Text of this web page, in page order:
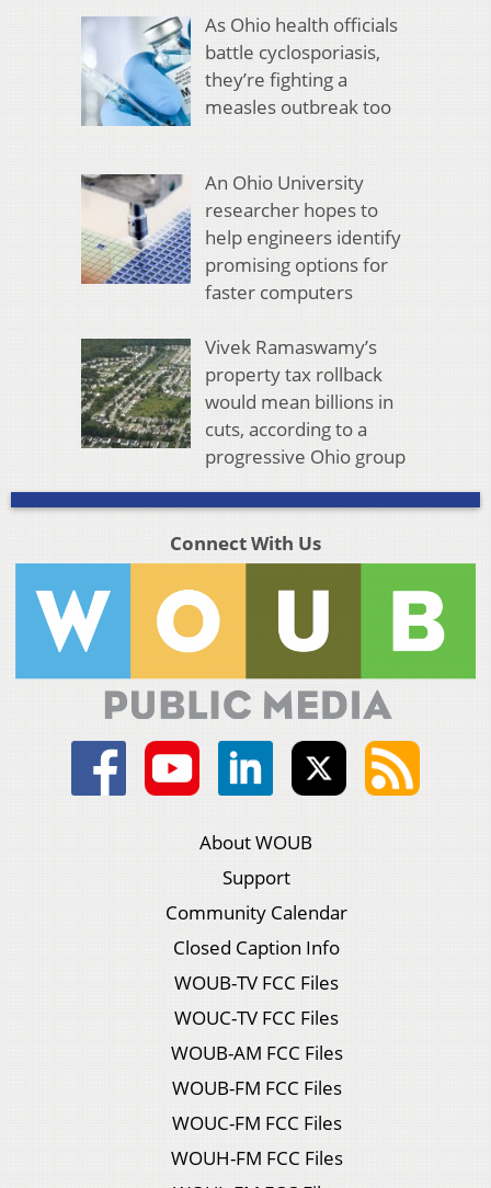
As Ohio health officials
battle cyclosporiasis,
they’re fighting a
measles outbreak too
An Ohio University
researcher hopes to
help engineers identify
promising options for
faster computers
Vivek Ramaswamy’s
property tax rollback
would mean billions in
cuts, according to a
progressive Ohio group
Connect With Us
About WOUB
Support
Community Calendar
Closed Caption Info
WOUB-TV FCC Files
WOUC-TV FCC Files
WOUB-AM FCC Files
WOUB-FM FCC Files
WOUC-FM FCC Files
WOUH-FM FCC Files